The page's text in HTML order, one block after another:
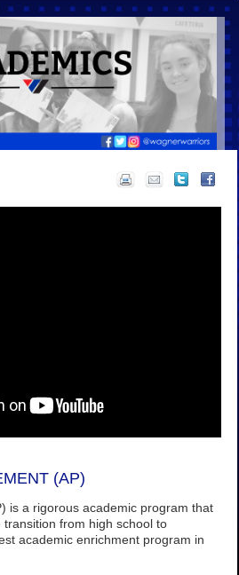
(AP)
is a rigorous academic program that
from high school to
academic enrichment program in